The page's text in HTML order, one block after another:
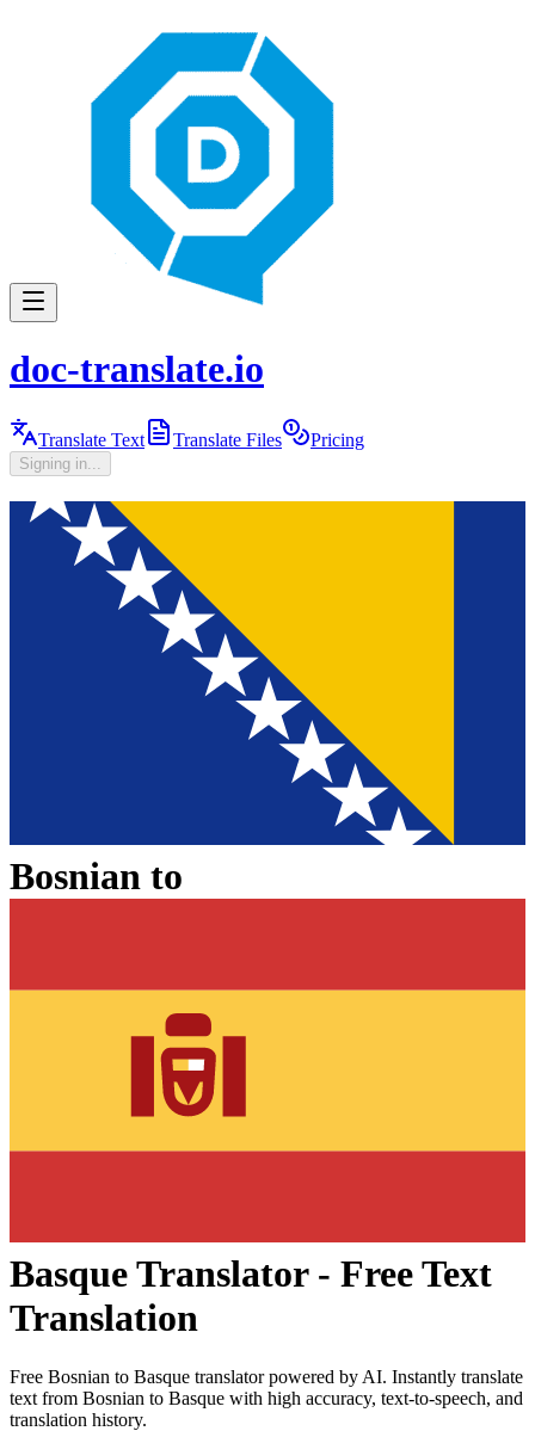
doc-translate.io
Translate Text Translate Files Pricing
Signing in...
Bosnian to
BasqueTranslator - Free Text
Translation
Free Bosnian to Basque translator powered by AI. Instantly translate
text from Bosnian to Basque with high accuracy, text-to-speech, and
translation history.